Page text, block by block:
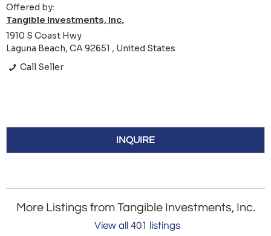
Offered by:
Tangible Investments, Inc.
1910 S Coast Hwy
Laguna Beach, CA 92651 , United States
Call Seller
INQUIRE
More Listings from Tangible Investments, Inc.
View all 401 listings